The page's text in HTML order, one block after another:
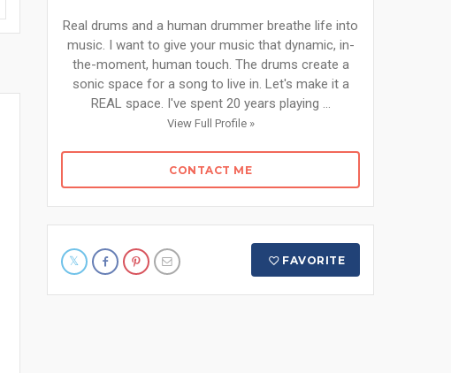
Real drums and a human drummer breathe life into
music. I want to give your music that dynamic, in-
the-moment, human touch. The drums create a
sonic space for a song to live in. Let's make it a
REAL space. I've spent 20 years playing ...
View Full Profile »
CONTACT ME
FAVORITE